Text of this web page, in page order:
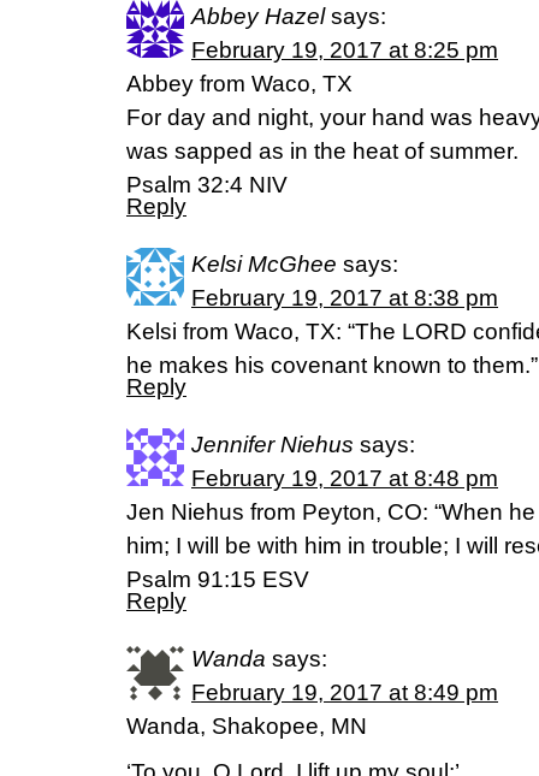
Abbey Hazel says:
February 19, 2017 at 8:25 pm
Abbey from Waco, TX
For day and night, your hand was
was sapped as in the heat of summer.
Psalm 32:4 NIV
Reply
Kelsi McGhee says:
February 19, 2017 at 8:38 pm
Kelsi from Waco, TX: “The LORD
he makes his covenant known to
Reply
Jennifer Niehus says:
February 19, 2017 at 8:48 pm
Jen Niehus from Peyton, CO: “When
him; I will be with him in trouble; I will
Psalm 91:15 ESV
Reply
Wanda says:
February 19, 2017 at 8:49 pm
Wanda, Shakopee, MN